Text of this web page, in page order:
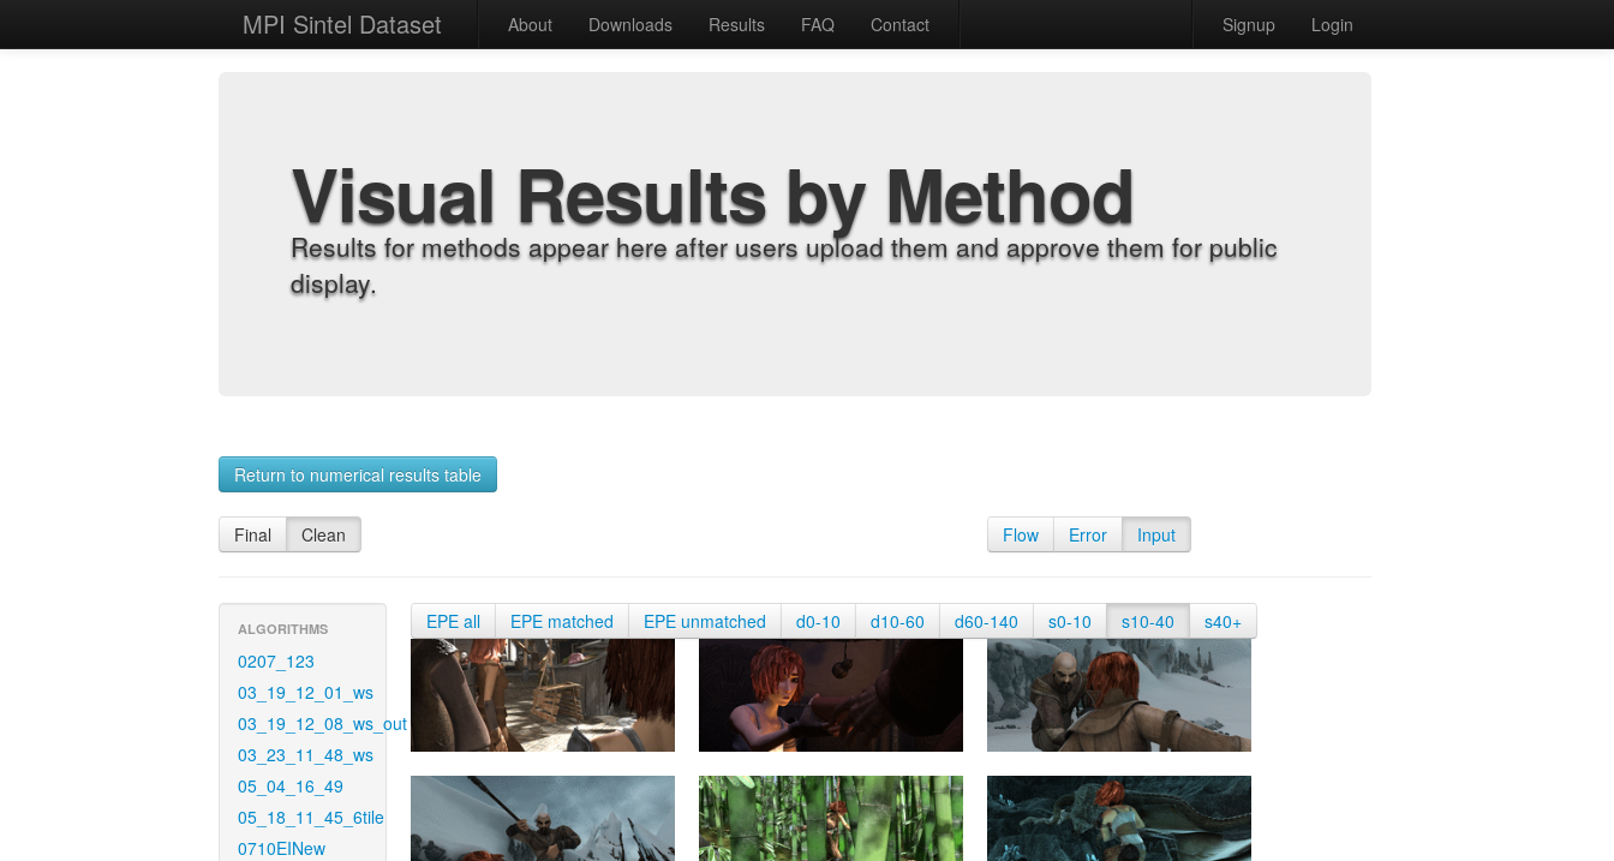
MPI Sintel Dataset About Downloads Results FAQ Contact Signup Login
Visual Results by Method
Results for methods appear here after users upload them and approve them for public
display.
Return to numerical results table
Final Clean Flow Error Input
ALGORITHMS
0207_123
03_19_12_01_ws
03_19_12_08_ws_out
03_23_11_48_ws
05_04_16_49
05_18_11_45_6tile
0710EINew
EPE all EPE matched EPE unmatched d0-10 d10-60 d60-140 s0-10 s10-40 s40+